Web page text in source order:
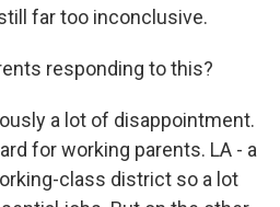
far too inconclusive.
responding to this?
a lot of disappointment.
for working parents. LA - a
class district so a lot